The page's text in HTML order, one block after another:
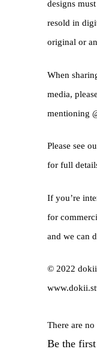
designs
resold in
original or
When
media,
mentioning
Please see
for full
If you’re
for
and we can
© 2022 dokii
There are
Be the